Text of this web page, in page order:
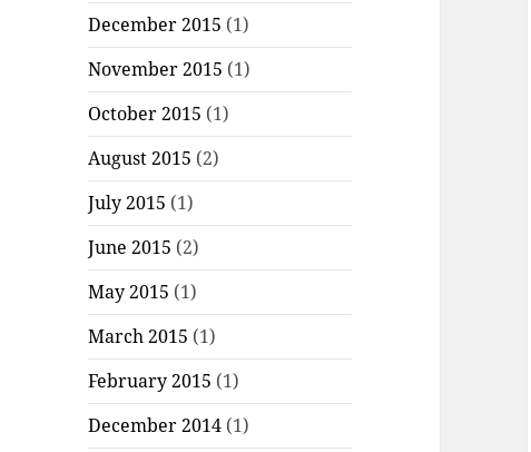
December 2015 (1)
November 2015 (1)
October 2015 (1)
August 2015 (2)
July 2015 (1)
June 2015 (2)
May 2015 (1)
March 2015 (1)
February 2015 (1)
December 2014 (1)